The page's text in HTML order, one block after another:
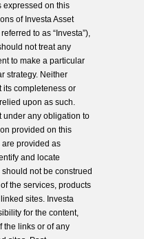
expressed on this
of Investa Asset
to as “Investa”),
not treat any
to make a particular
strategy. Neither
its completeness or
upon as such.
under any obligation to
provided on this
provided as
and locate
not be construed
the services, products
sites. Investa
for the content,
the links or of any